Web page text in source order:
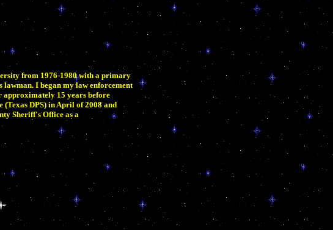
from 1976-1980 with a primary
I began my law enforcement
approximately 15 years before
(Texas DPS) in April of 2008 and
Sheriff's Office as a